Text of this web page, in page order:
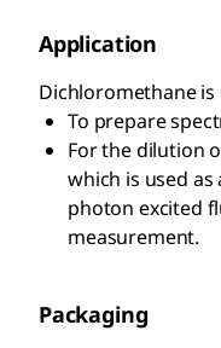
Application
Dichloromethane is
To prepare
For the dilution
which is used
photon excited
measurement.
Packaging